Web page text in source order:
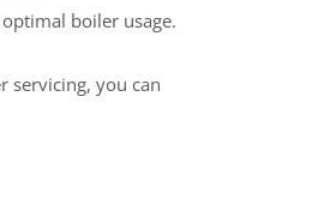
boiler usage.
servicing, you can